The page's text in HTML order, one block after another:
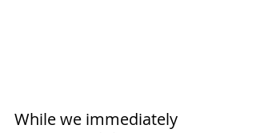
While we immediately